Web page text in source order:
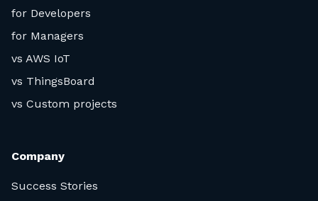
for Developers
for Managers
vs AWS IoT
vs ThingsBoard
vs Custom projects
Company
Success Stories